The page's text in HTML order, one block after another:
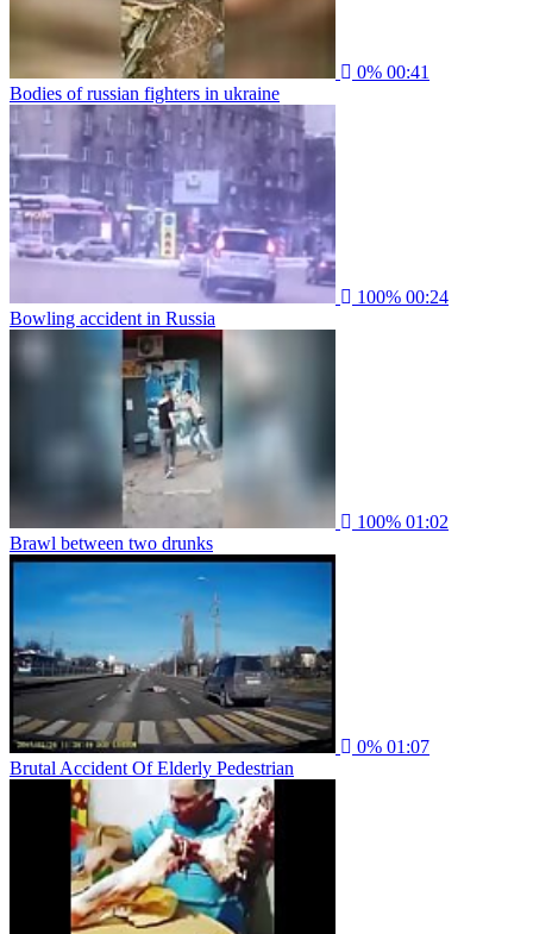
0% 00:41
Bodies of russian fighters in ukraine
100% 00:24
Bowling accident in Russia
100% 01:02
Brawl between two drunks
0% 01:07
Brutal Accident Of Elderly Pedestrian